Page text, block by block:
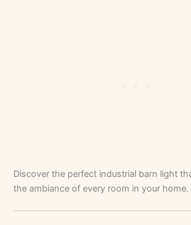
Discover the perfect industrial barn light
the ambiance of every room in your home.